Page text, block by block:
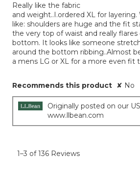
5
stars.
Really like the fabric
and weight..I.ordered XL for
like: shoulders are huge and the fit
the very top of waist and really
bottom. It looks like someone
around the bottom ribbing..Almost
a mens LG or XL for a more even fit
Recommends this product ✘ No
Originally posted on our
www.llbean.com
1–3 of 136 Reviews